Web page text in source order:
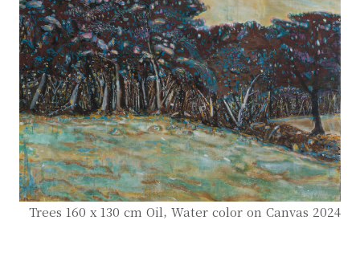
Trees 160 x 130 cm Oil, Water color on Canvas 2024